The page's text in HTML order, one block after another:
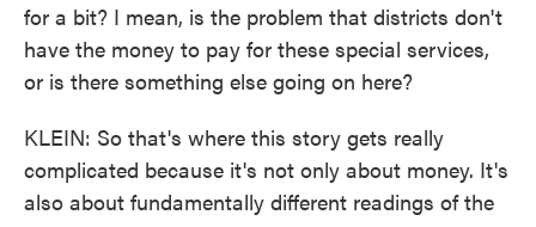
for a bit? I mean, is the problem that districts don't
have the money to pay for these special services,
or is there something else going on here?
KLEIN: So that's where this story gets really
complicated because it's not only about money. It's
also about fundamentally different readings of the